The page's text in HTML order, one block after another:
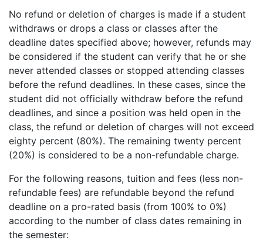
No refund or deletion of charges is made if a student
withdraws or drops a class or classes after the
deadline dates specified above; however, refunds may
be considered if the student can verify that he or she
never attended classes or stopped attending classes
before the refund deadlines. In these cases, since the
student did not officially withdraw before the refund
deadlines, and since a position was held open in the
class, the refund or deletion of charges will not exceed
eighty percent (80%). The remaining twenty percent
(20%) is considered to be a non-refundable charge.
For the following reasons, tuition and fees (less non-
refundable fees) are refundable beyond the refund
deadline on a pro-rated basis (from 100% to 0%)
according to the number of class dates remaining in
the semester: